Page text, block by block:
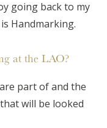
going back to my
Handmarking.
at the LAO?
part of and the
will be looked